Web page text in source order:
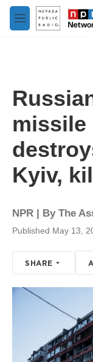
Skip to main content
M
e
missile
Kyiv,
NPR | By The
Published May 13,
SHARE